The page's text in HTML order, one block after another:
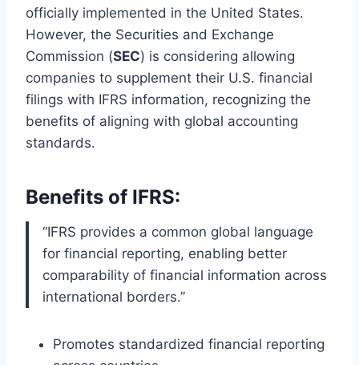
officially implemented in the United States.
However, the Securities and Exchange
Commission (SEC) is considering allowing
companies to supplement their U.S. financial
filings with IFRS information, recognizing the
benefits of aligning with global accounting
standards.
Benefits of IFRS:
“IFRS provides a common global language
for financial reporting, enabling better
comparability of financial information across
international borders.”
Promotes standardized financial reporting